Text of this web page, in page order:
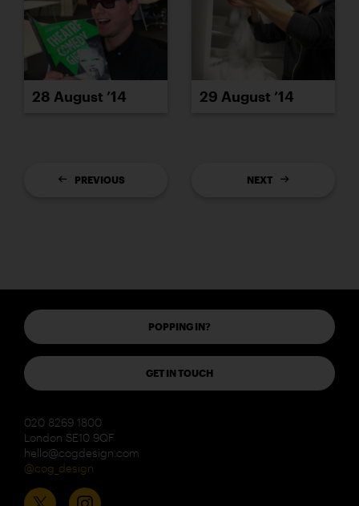
28 August ’14 29 August ’14
PREVIOUS NEXT
POPPING IN?
GET IN TOUCH
020 8269 1800
London SE10 9QF
hello@cogdesign.com
@cog_design